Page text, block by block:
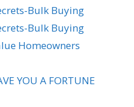
Bulk Buying
Bulk Buying
Homeowners
YOU A FORTUNE